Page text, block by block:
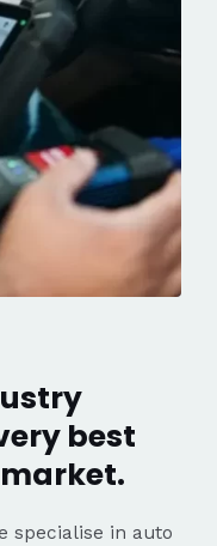
best
specialise in auto